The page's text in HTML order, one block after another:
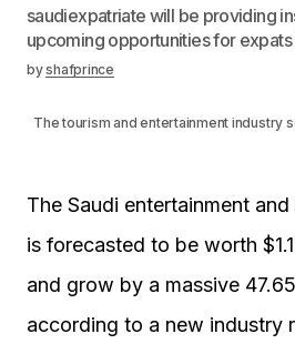
saudiexpatriate will be providing
upcoming opportunities for
byshafprince
The tourism and entertainment industry
The Saudi entertainment
is forecasted to be worth
and grow by a massive
according to a new industry